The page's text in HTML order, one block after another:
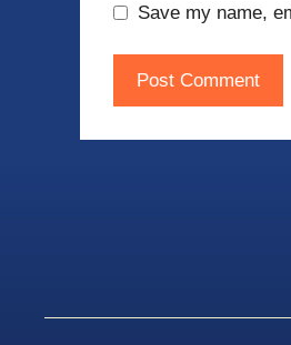
Save my name,